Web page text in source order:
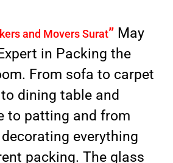
and Movers Surat” May
in Packing the
From sofa to carpet
dining table and
to patting and from
everything
packing. The glass